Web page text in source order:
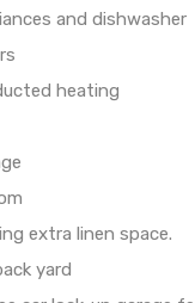
and dishwasher
heating
extra linen space.
yard